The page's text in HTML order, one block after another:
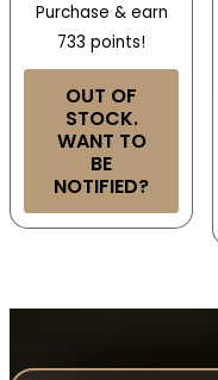
Purchase & earn
733 points!
OUT OF
STOCK.
WANT TO
BE
NOTIFIED?